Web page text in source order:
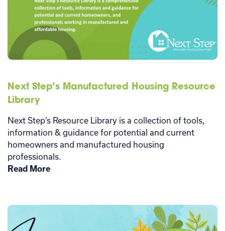
Next Step’s Manufactured Housing Resource
Library
Next Step’s Resource Library is a collection of tools,
information & guidance for potential and current
homeowners and manufactured housing
professionals.
Read More